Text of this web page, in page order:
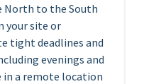
North to the South
your site or
tight deadlines and
evenings and
in a remote location